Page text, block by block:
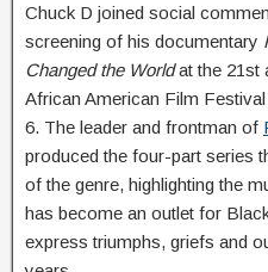
Chuck D joined social
screening of his documentary
Changed the Worldat the 21st
African American Film
6. The leader and frontman of
produced the four-part series
of the genre, highlighting the
has become an outlet for
express triumphs, griefs and